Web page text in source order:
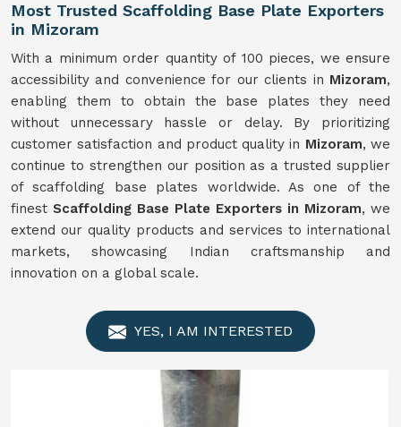
Most Trusted Scaffolding Base Plate Exporters
in Mizoram
With a minimum order quantity of 100 pieces, we ensure
accessibility and convenience for our clients in Mizoram,
enabling them to obtain the base plates they need
without unnecessary hassle or delay. By prioritizing
customer satisfaction and product quality in Mizoram, we
continue to strengthen our position as a trusted supplier
of scaffolding base plates worldwide. As one of the
finest Scaffolding Base Plate Exporters in Mizoram, we
extend our quality products and services to international
markets, showcasing Indian craftsmanship and
innovation on a global scale.
YES, I AM INTERESTED